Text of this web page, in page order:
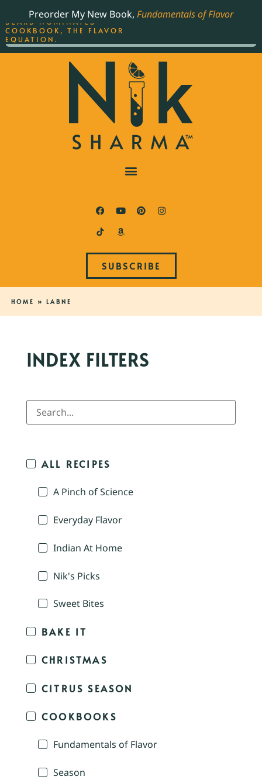
Preorder My New Book, Fundamentals of Flavor
SUBSCRIBE
HOME » LABNE
INDEX FILTERS
ALL RECIPES
A Pinch of Science
Everyday Flavor
Indian At Home
Nik's Picks
Sweet Bites
BAKE IT
CHRISTMAS
CITRUS SEASON
COOKBOOKS
Fundamentals of Flavor
Season
THE BEST-SELLING JAMES
BEARD NOMINATED
COOKBOOK, THE FLAVOR
EQUATION.